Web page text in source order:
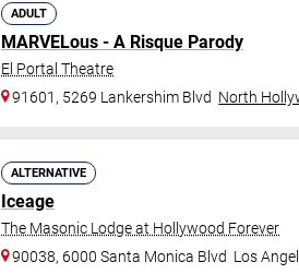
ADULT
MARVELous - A Risque Parody
El Portal Theatre
91601, 5269 Lankershim Blvd North
ALTERNATIVE
Iceage
The Masonic Lodge at Hollywood Forever
90038, 6000 Santa Monica Blvd Los